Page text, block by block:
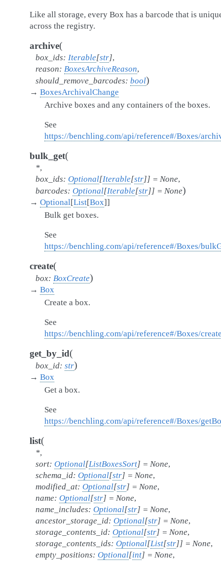
Like all storage, every Box has a barcode that is
across the registry.
archive(
box_ids: Iterable[str],
reason: BoxesArchiveReason,
should_remove_barcodes: bool)
→ BoxesArchivalChange
Archive boxes and any containers of the boxes.
See
https://benchling.com/api/reference#/Boxes/
bulk_get(
*,
box_ids: Optional[Iterable[str]] = None,
barcodes: Optional[Iterable[str]] = None)
→ Optional[List[Box]]
Bulk get boxes.
See
https://benchling.com/api/reference#/Boxes/
create(
box: BoxCreate)
→ Box
Create a box.
See
https://benchling.com/api/reference#/Boxes/
get_by_id(
box_id: str)
→ Box
Get a box.
See
https://benchling.com/api/reference#/Boxes/
list(
*,
sort: Optional[ListBoxesSort] = None,
schema_id: Optional[str] = None,
modified_at: Optional[str] = None,
name: Optional[str] = None,
name_includes: Optional[str] = None,
ancestor_storage_id: Optional[str] = None,
storage_contents_id: Optional[str] = None,
storage_contents_ids: Optional[List[str]] = None,
empty_positions: Optional[int] = None,